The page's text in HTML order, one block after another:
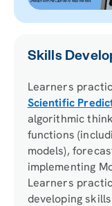
Skills
Learners
Scientific
algorithmic
functions
models),
implementing
Learners
developing